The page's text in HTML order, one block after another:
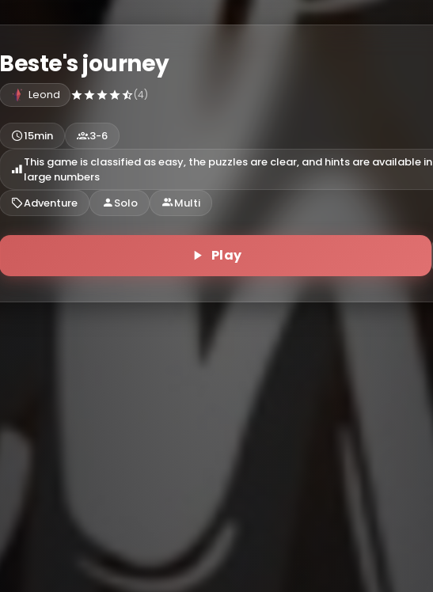
Beste's journey
Leond (4)
15min
3-6
This game is classified as easy, the puzzles are clear, and hints are available in
large numbers
Adventure
Solo Multi
Play